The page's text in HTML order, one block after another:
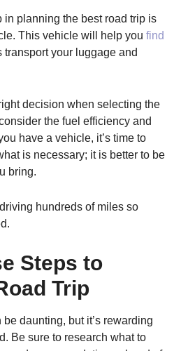
in planning the best road trip is
This vehicle will help youfind
transport your luggage and
decision when selecting the
the fuel efficiency and
have a vehicle, it’s time to
is necessary; it is better to be
bring.
hundreds of miles so
Steps to
Trip
daunting, but it’s rewarding
Be sure to research what to